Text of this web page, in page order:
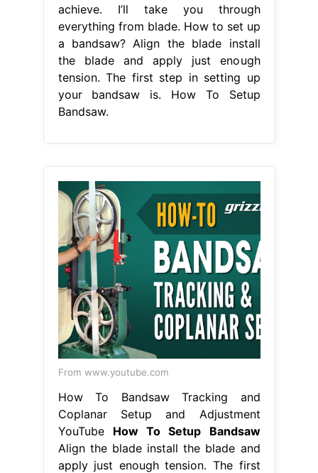
achieve. I’ll take you through
everything from blade. How to set up
a bandsaw? Align the blade install
the blade and apply just enough
tension. The first step in setting up
your bandsaw is. How To Setup
Bandsaw.
From www.youtube.com
How To Bandsaw Tracking and
Coplanar Setup and Adjustment
YouTube How To Setup Bandsaw
Align the blade install the blade and
apply just enough tension. The first